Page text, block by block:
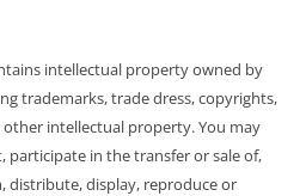
intellectual property owned by
trademarks, trade dress, copyrights,
intellectual property. You may
in the transfer or sale of,
distribute, display, reproduce or